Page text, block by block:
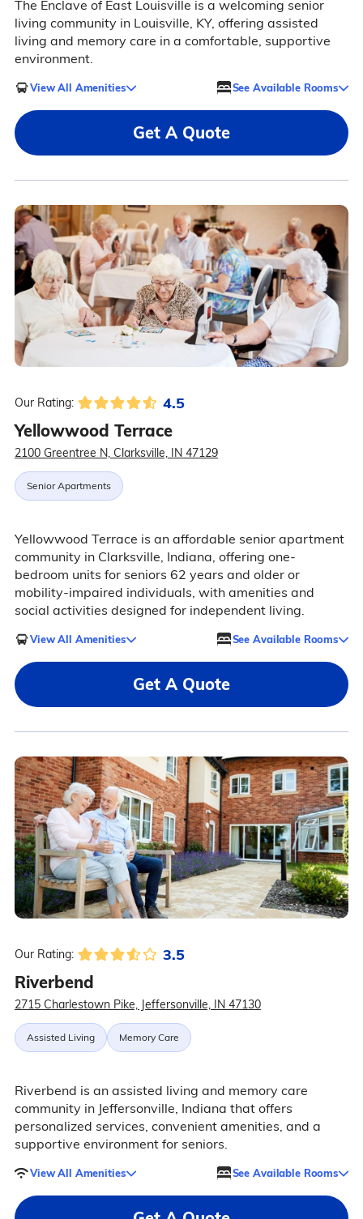
The Enclave of East Louisville is a welcoming senior
living community in Louisville, KY, offering assisted
living and memory care in a comfortable, supportive
environment.
View All Amenities See Available Rooms
Get A Quote
Our Rating: 4.5
Yellowwood Terrace
2100 Greentree N, Clarksville, IN 47129
Senior Apartments
Yellowwood Terrace is an affordable senior apartment
community in Clarksville, Indiana, offering one-
bedroom units for seniors 62 years and older or
mobility-impaired individuals, with amenities and
social activities designed for independent living.
View All Amenities See Available Rooms
Get A Quote
Our Rating: 3.5
Riverbend
2715 Charlestown Pike, Jeffersonville, IN 47130
Assisted Living Memory Care
Riverbend is an assisted living and memory care
community in Jeffersonville, Indiana that offers
personalized services, convenient amenities, and a
supportive environment for seniors.
View All Amenities See Available Rooms